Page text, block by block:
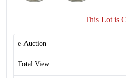
This Lot is
e-Auction
Total View